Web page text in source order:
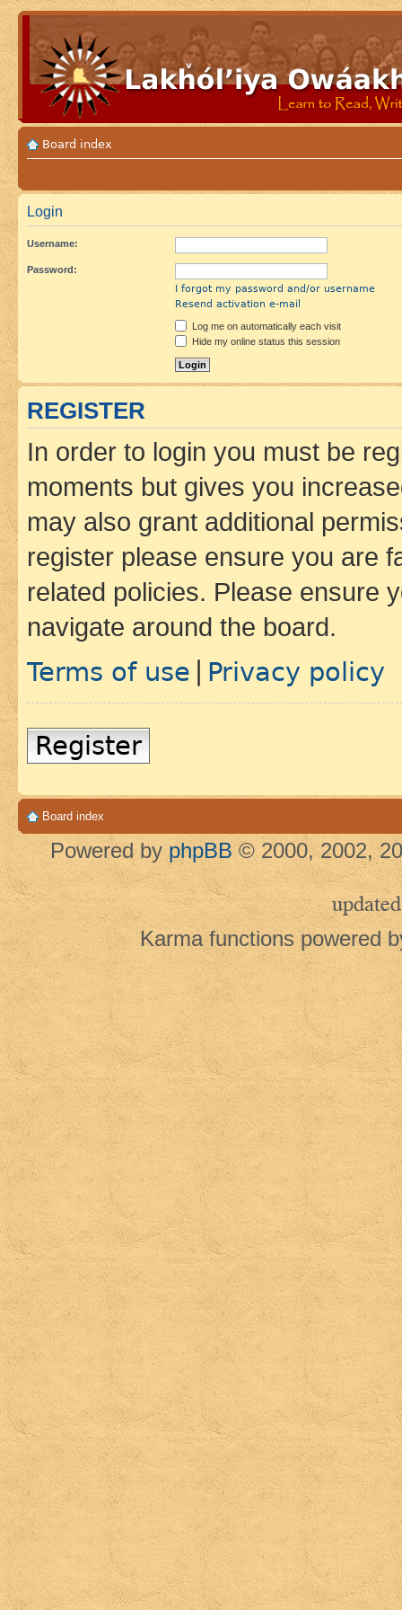
Board index
Login
Username:
Password:
I forgot my password and/or username
Resend activation e-mail
Log me on automatically each visit
Hide my online status this session
REGISTER
In order to login you must be
moments but gives you
may also grant additional
register please ensure you are
related policies. Please ensure
navigate around the board.
Terms of use Privacy policy
Register
Board index
Powered by phpBB © 2000, 2002,
updated
Karma functions powered